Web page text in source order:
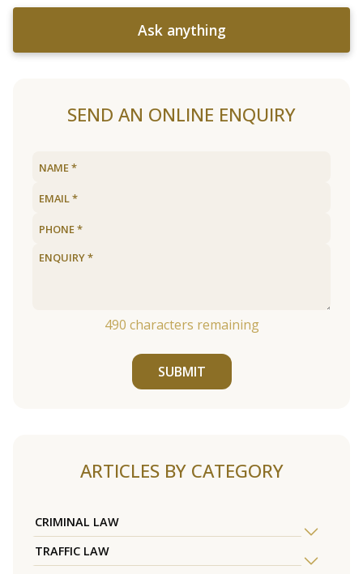
Ask anything
SEND AN ONLINE ENQUIRY
490 characters remaining
SUBMIT
ARTICLES BY CATEGORY
CRIMINAL LAW
TRAFFIC LAW